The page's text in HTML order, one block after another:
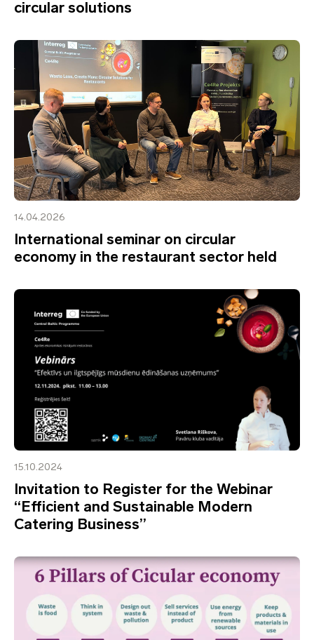
circular solutions
14.04.2026
International seminar on circular
economy in the restaurant sector held
15.10.2024
Invitation to Register for the Webinar
“Efficient and Sustainable Modern
Catering Business”